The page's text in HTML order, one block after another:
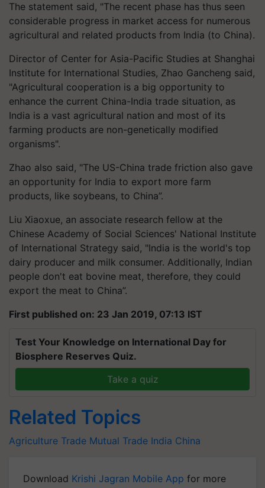
The statement said, "The recent phase has thus seen
considerable progress in market access for numerous
agricultural and related products from India (to China).
Director of Center for Asia-Pacific Studies at Shanghai
Institute for International Studies, Zhao Gancheng said,
"Agricultural cooperation is a big opportunity to
enhance the current China-India trade situation, as
India is a vast agricultural nation and most of its
farming products are non-genetically modified
organisms".
Zhao also said, "The US-China trade friction also gave
an opportunity for India to export more farm
products, like soybeans, to China”.
Liu Xiaoxue, an associate research fellow at the
Chinese Academy of Social Sciences' National Institute
of International Strategy said, "India is the world's top
dairy producer and milk consumer. Additionally, Indian
people don't eat bovine meat, therefore, they could
export the meat to China”.
First published on: 23 Jan 2019, 07:13 IST
Test Your Knowledge on International Day for
Biosphere Reserves Quiz.
Take a quiz
Related Topics
Agriculture Trade Mutual Trade India China
Download Krishi Jagran Mobile App for more